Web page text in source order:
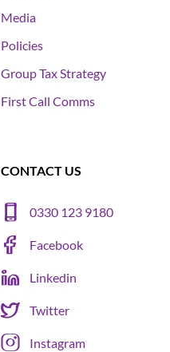
Media
Policies
Group Tax Strategy
First Call Comms
CONTACT US
0330 123 9180
Facebook
Linkedin
Twitter
Instagram